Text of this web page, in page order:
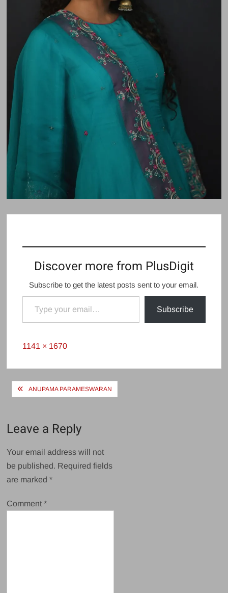
Discover more from PlusDigit
Subscribe to get the latest posts sent to your email.
Type your email…
Subscribe
Full
1141 × 1670
PostANUPAMA PARAMESWARAN
Leave a Reply
Your email address will not
be published. Required fields
are marked*
Comment*